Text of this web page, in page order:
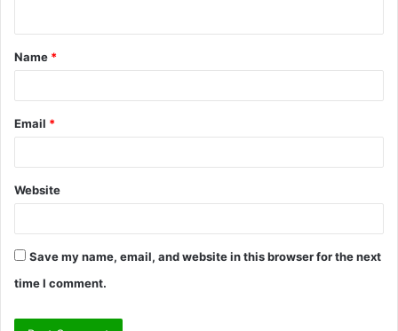
t
*
Name *
Email *
Website
Save my name, email, and website in this browser for the next
time I comment.